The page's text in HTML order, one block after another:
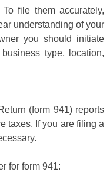
file them accurately,
understanding of your
you should initiate
type, location,
(form 941) reports
taxes. If you are filing a
for form 941: